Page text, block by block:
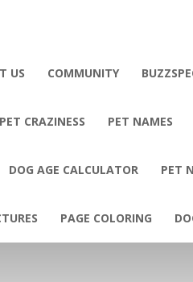
US COMMUNITY
PET CRAZINESS PET NAMES
DOG AGE CALCULATOR PET
PAGE COLORING